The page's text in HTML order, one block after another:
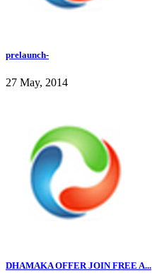
prelaunch-
27 May, 2014
DHAMAKA OFFER JOIN FREE A...